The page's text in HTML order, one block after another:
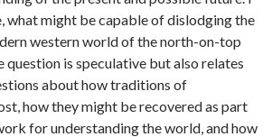
what might be capable of dislodging the
western world of the north-on-top
question is speculative but also relates
about how traditions of
how they might be recovered as part
for understanding the world, and how